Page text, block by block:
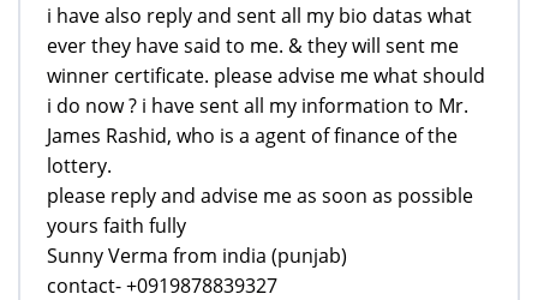
i have also reply and sent all my bio datas what
ever they have said to me. & they will sent me
winner certificate. please advise me what should
i do now ? i have sent all my information to Mr.
James Rashid, who is a agent of finance of the
lottery.
please reply and advise me as soon as possible
yours faith fully
Sunny Verma from india (punjab)
contact- +0919878839327